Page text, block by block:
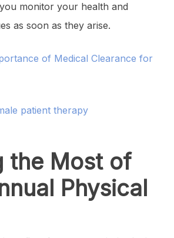
monitor your health and
as soon as they arise.
of Medical Clearance for
the Most of
Physical